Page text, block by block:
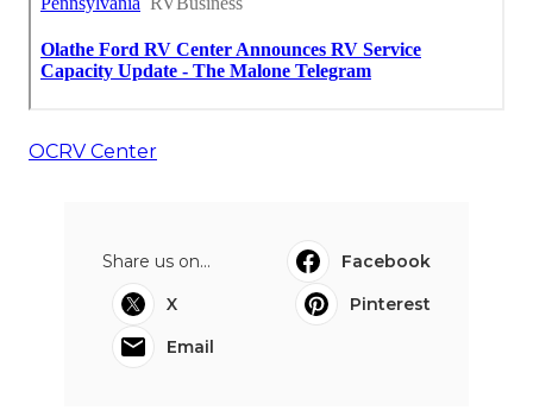
OCRV Center
Share us on...
Facebook
X
Pinterest
Email